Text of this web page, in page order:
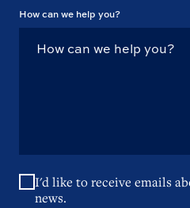
How can we help you?
I'd like to receive emails
news.